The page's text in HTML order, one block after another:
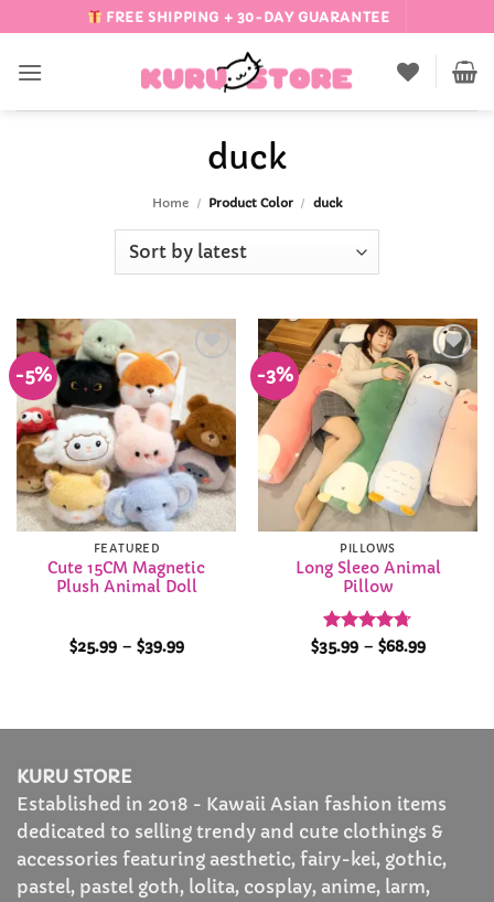
to
content
FREE SHIPPING + 30-DAY GUARANTEE
duck
Home / Product Color / duck
-5%
Add to
Wishlist
FEATURED
Cute 15CM Magnetic
Plush Animal Doll
$25.99 – $39.99Price
-3%
Add to
Wishlist
PILLOWS
Long Sleeo Animal
Pillow
Rated 4.72
$35.99 – $68.99Price
KURU STORE
Established in 2018 - Kawaii Asian fashion items
dedicated to selling trendy and cute clothings &
accessories featuring aesthetic, fairy-kei, gothic,
pastel, pastel goth, lolita, cosplay, anime, larm,